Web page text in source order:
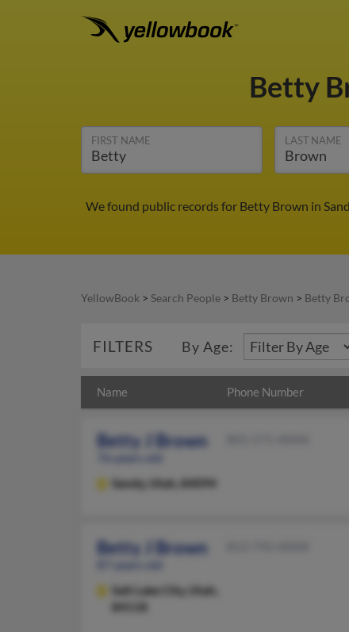
Betty
FIRST NAME LAST NAME
We found public records for Betty Brown in
YellowBook > Search People > Betty Brown > Betty
FILTERS By Age:
Name Phone Number
Betty J Brown
Sandy, Utah, 84094
Betty J Brown
Salt Lake City,
Utah,
84118